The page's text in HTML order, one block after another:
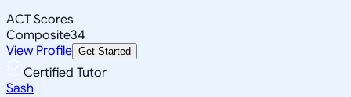
ACT Scores
Composite34
View Profile Get Started
Certified Tutor
Sash